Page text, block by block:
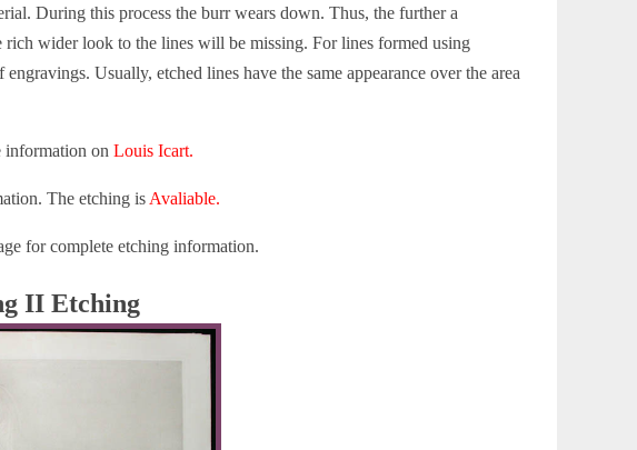
During this process the burr wears down. Thus, the further a
wider look to the lines will be missing. For lines formed using
Usually, etched lines have the same appearance over the area
information on Louis Icart.
The etching is Avaliable.
for complete etching information.
II Etching